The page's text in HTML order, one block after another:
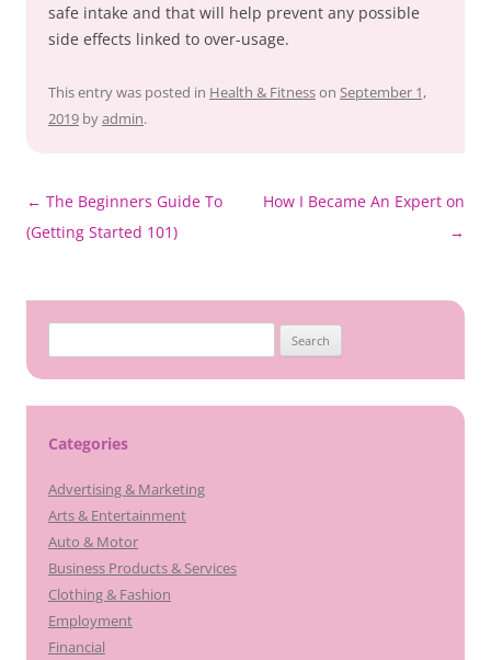
safe intake and that will help prevent any possible
side effects linked to over-usage.
This entry was posted in Health & Fitnesson September 1,
2019 byadmin.
Post
navigation
← The Beginners Guide To
(Getting Started 101)
How I Became An Expert on
→
for:
Categories
Advertising & Marketing
Arts & Entertainment
Auto & Motor
Business Products & Services
Clothing & Fashion
Employment
Financial